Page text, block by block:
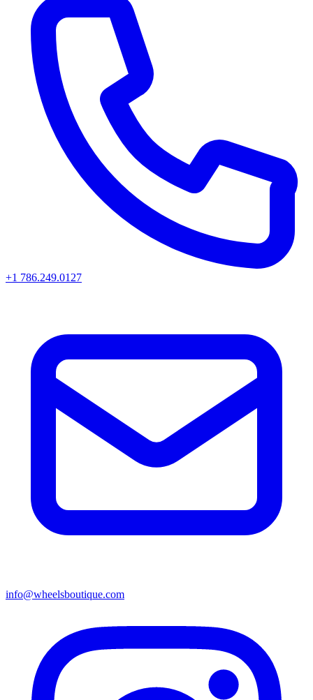
+1 786.249.0127
info@wheelsboutique.com